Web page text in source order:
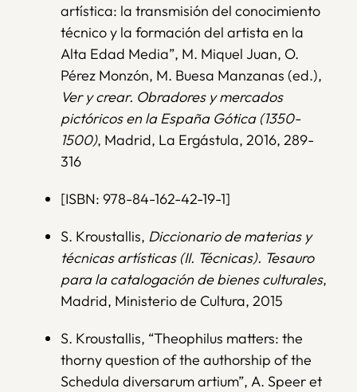
artística: la transmisión del conocimiento
técnico y la formación del artista en la
Alta Edad Media”, M. Miquel Juan, O.
Pérez Monzón, M. Buesa Manzanas (ed.),
Ver y crear. Obradores y mercados
pictóricos en la España Gótica (1350-
1500), Madrid, La Ergástula, 2016, 289-
316
[ISBN: 978-84-162-42-19-1]
S. Kroustallis, Diccionario de materias y
técnicas artísticas (II. Técnicas). Tesauro
para la catalogación de bienes culturales,
Madrid, Ministerio de Cultura, 2015
S. Kroustallis, “Theophilus matters: the
thorny question of the authorship of the
Schedula diversarum artium”, A. Speer et